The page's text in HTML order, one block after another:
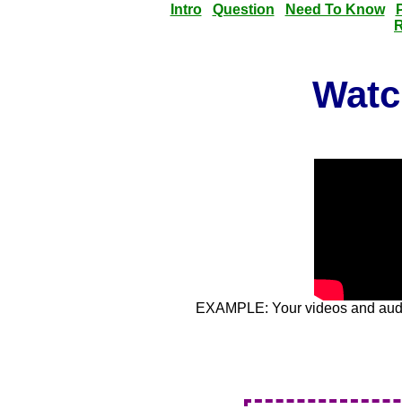
Intro Question Need To Know
EXAMPLE: Your videos and